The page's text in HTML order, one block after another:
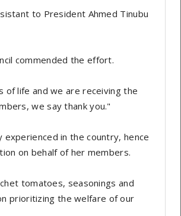
to President Ahmed Tinubu
commended the effort.
of life and we are receiving the
we say thank you."
in the country, hence
on behalf of her members.
tomatoes, seasonings and
prioritizing the welfare of our